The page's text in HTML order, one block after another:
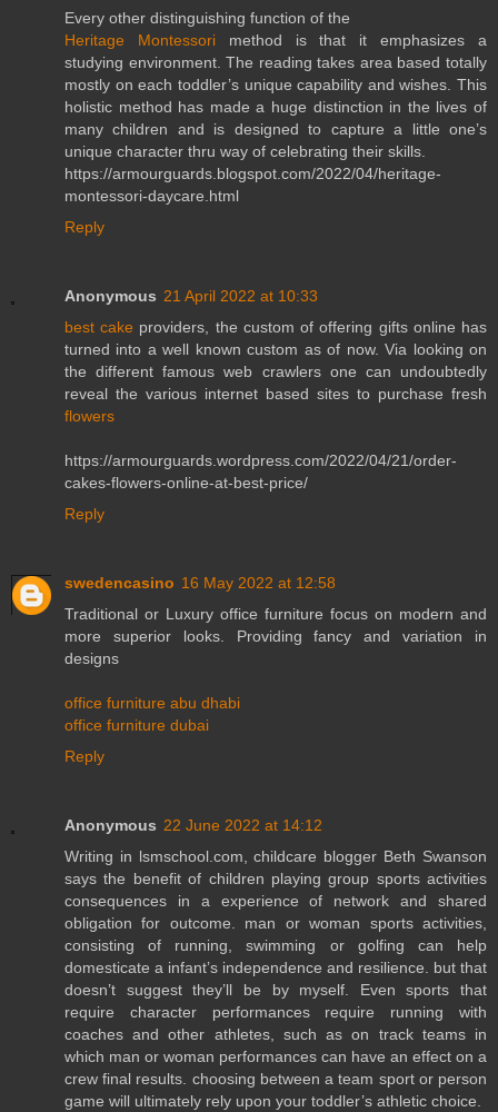
Every other distinguishing function of the
Heritage Montessorimethod is that it emphasizes a
studying environment. The reading takes area based totally
mostly on each toddler’s unique capability and wishes. This
holistic method has made a huge distinction in the lives of
many children and is designed to capture a little one’s
unique character thru way of celebrating their skills.
https://armourguards.blogspot.com/2022/04/heritage-
montessori-daycare.html
Reply
Anonymous 21 April 2022 at 10:33
best cake providers, the custom of offering gifts online has
turned into a well known custom as of now. Via looking on
the different famous web crawlers one can undoubtedly
reveal the various internet based sites to purchase fresh
flowers
https://armourguards.wordpress.com/2022/04/21/order-
cakes-flowers-online-at-best-price/
Reply
swedencasino 16 May 2022 at 12:58
Traditional or Luxury office furniture focus on modern and
more superior looks. Providing fancy and variation in
designs
office furniture abu dhabi
office furniture dubai
Reply
Anonymous 22 June 2022 at 14:12
Writing in lsmschool.com, childcare blogger Beth Swanson
says the benefit of children playing group sports activities
consequences in a experience of network and shared
obligation for outcome. man or woman sports activities,
consisting of running, swimming or golfing can help
domesticate a infant’s independence and resilience. but that
doesn’t suggest they’ll be by myself. Even sports that
require character performances require running with
coaches and other athletes, such as on track teams in
which man or woman performances can have an effect on a
crew final results. choosing between a team sport or person
game will ultimately rely upon your toddler’s athletic choice.